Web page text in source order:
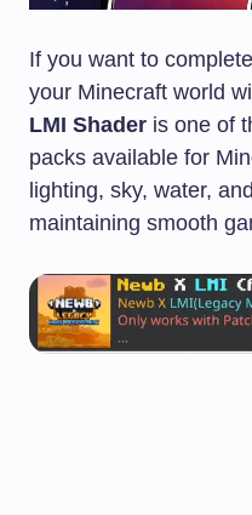
If you want to
your Minecraft world
LMI Shader is one of
packs available for
lighting, sky, water,
maintaining smooth